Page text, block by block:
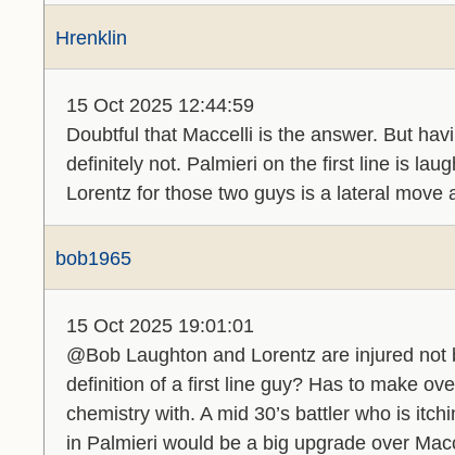
Hrenklin
15 Oct 2025 12:44:59
Doubtful that Maccelli is the answer. But
definitely not. Palmieri on the first line is
Lorentz for those two guys is a lateral move
bob1965
15 Oct 2025 19:01:01
@Bob Laughton and Lorentz are injured not
definition of a first line guy? Has to make
chemistry with. A mid 30’s battler who is
in Palmieri would be a big upgrade over